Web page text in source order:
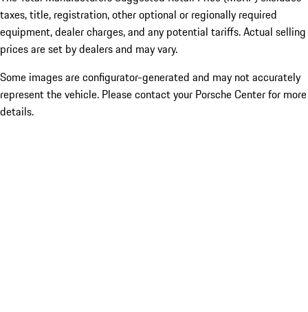
taxes, title, registration, other optional or regionally required
equipment, dealer charges, and any potential tariffs. Actual selling
prices are set by dealers and may vary.
Some images are configurator-generated and may not accurately
represent the vehicle. Please contact your Porsche Center for more
details.